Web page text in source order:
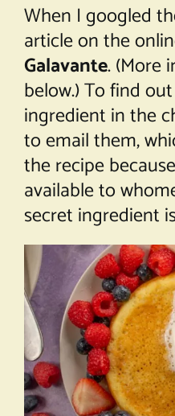
When I googled
article on the
Galavante. (More
below.) To find
ingredient in the
to email them,
the recipe
available to
secret ingredient